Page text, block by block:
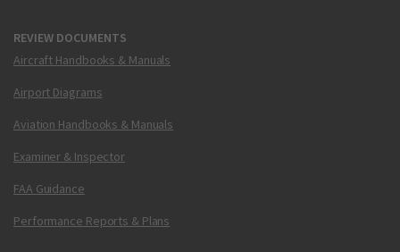
REVIEW DOCUMENTS
Aircraft Handbooks & Manuals
Airport Diagrams
Aviation Handbooks & Manuals
Examiner & Inspector
FAA Guidance
Performance Reports & Plans